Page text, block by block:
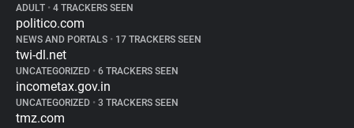
ADULT • 4 TRACKERS SEEN
politico.com
NEWS AND PORTALS • 17 TRACKERS SEEN
twi-dl.net
UNCATEGORIZED • 6 TRACKERS SEEN
incometax.gov.in
UNCATEGORIZED • 3 TRACKERS SEEN
tmz.com